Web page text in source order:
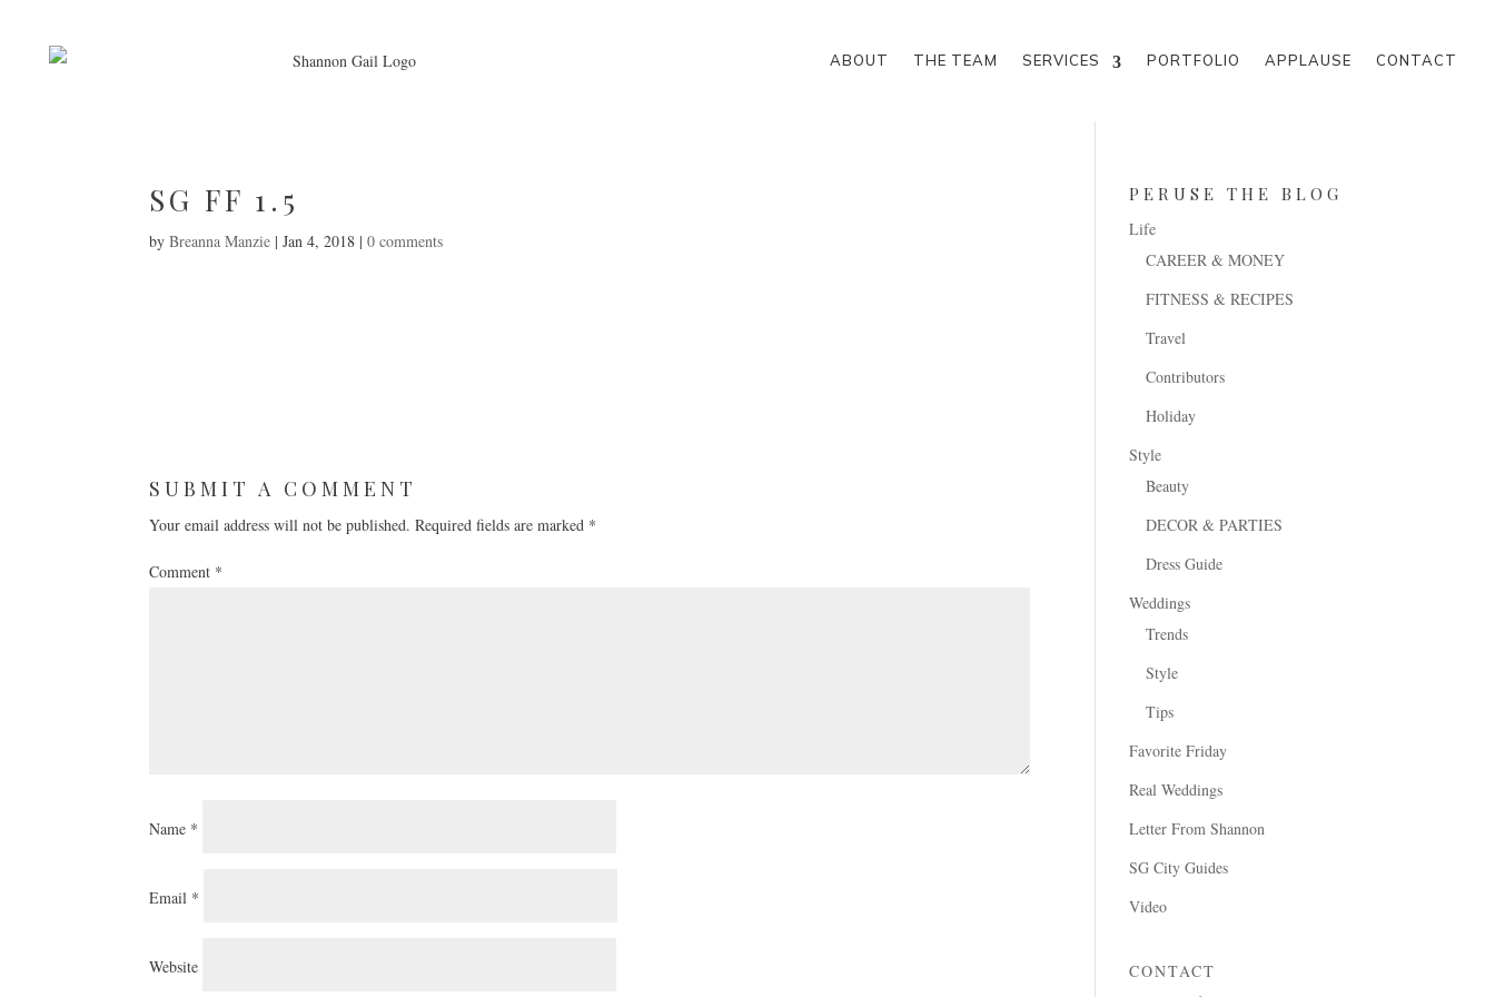
ABOUT THE TEAM SERVICES PORTFOLIO APPLAUSE CONTACT
SG FF 1.5
byBreanna Manzie |Jan 4, 2018 |0 comments
SUBMIT A COMMENT
Your email address will not be published. Required fields are marked *
Comment *
Name *
Email *
Website
PERUSE THE BLOG
Life
CAREER & MONEY
FITNESS & RECIPES
Travel
Contributors
Holiday
Style
Beauty
DECOR & PARTIES
Dress Guide
Weddings
Trends
Style
Tips
Favorite Friday
Real Weddings
Letter From Shannon
SG City Guides
Video
CONTACT